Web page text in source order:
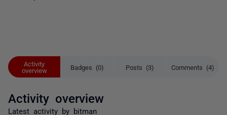
Activity
overview
Badges (0) Posts (3) Comments (4)
Activity overview
Latest activity by bitman